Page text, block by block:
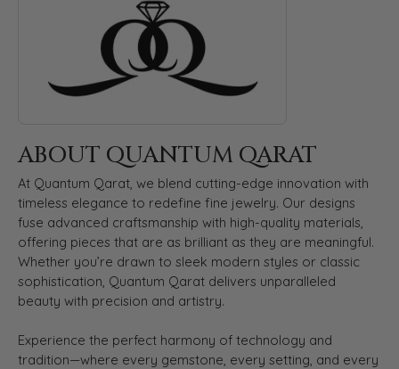
ABOUT QUANTUM QARAT
At Quantum Qarat, we blend cutting-edge innovation with
timeless elegance to redefine fine jewelry. Our designs
fuse advanced craftsmanship with high-quality materials,
offering pieces that are as brilliant as they are meaningful.
Whether you’re drawn to sleek modern styles or classic
sophistication, Quantum Qarat delivers unparalleled
beauty with precision and artistry.
Experience the perfect harmony of technology and
tradition—where every gemstone, every setting, and every